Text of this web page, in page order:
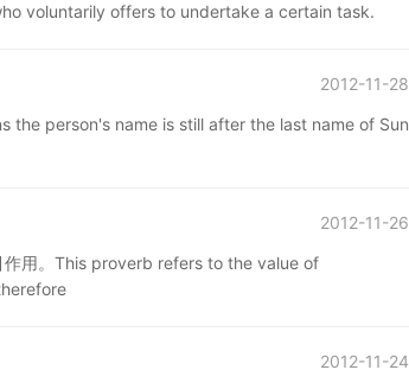
voluntarily offers to undertake a certain task.
the person's name is still after the last name of Sun
2012-11-28
作用。This proverb refers to the value of
2012-11-26
2012-11-24